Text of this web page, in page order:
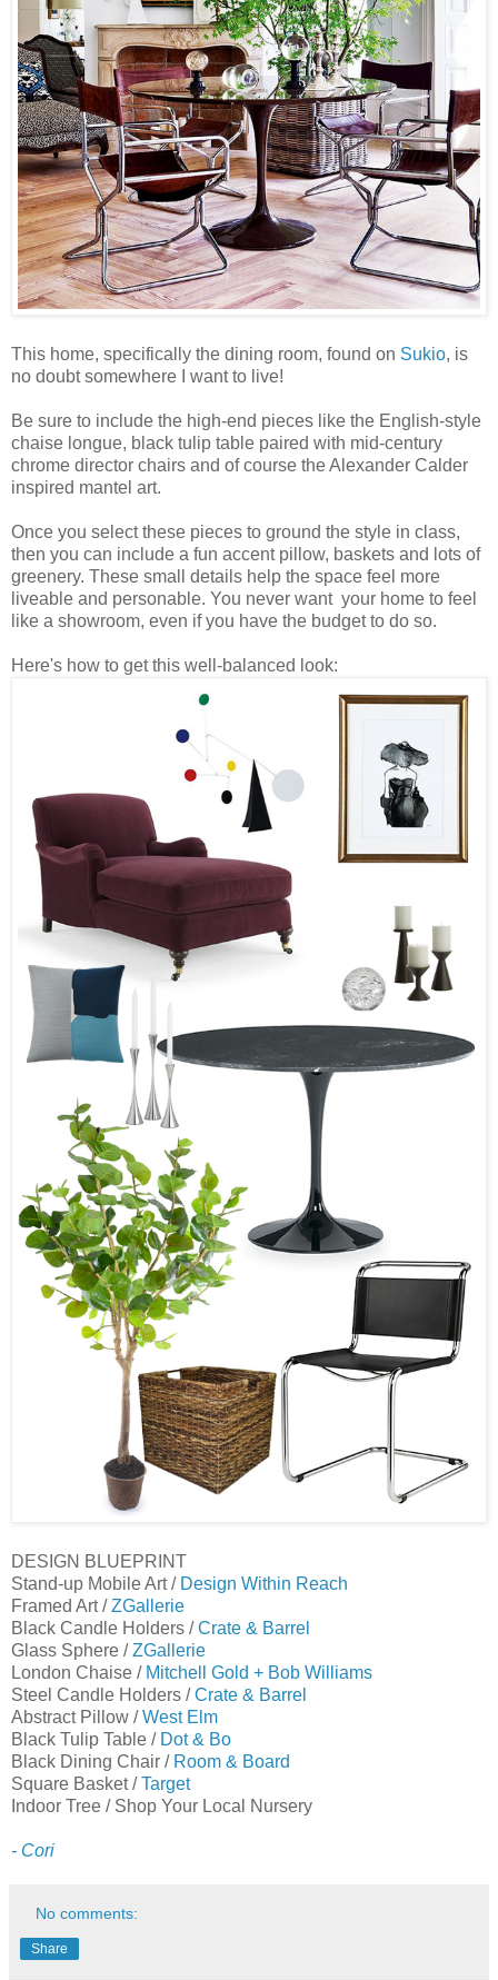
This home, specifically the dining room, found on Sukio, is
no doubt somewhere I want to live!
Be sure to include the high-end pieces like the English-style
chaise longue, black tulip table paired with mid-century
chrome director chairs and of course the Alexander Calder
inspired mantel art.
Once you select these pieces to ground the style in class,
then you can include a fun accent pillow, baskets and lots of
greenery. These small details help the space feel more
liveable and personable. You never want your home to feel
like a showroom, even if you have the budget to do so.
Here's how to get this well-balanced look:
DESIGN BLUEPRINT
Stand-up Mobile Art / Design Within Reach
Framed Art /ZGallerie
Black Candle Holders /Crate & Barrel
Glass Sphere /ZGallerie
London Chaise / Mitchell Gold + Bob Williams
Steel Candle Holders /Crate & Barrel
Abstract Pillow /West Elm
Black Tulip Table / Dot & Bo
Black Dining Chair / Room & Board
Square Basket /Target
Indoor Tree / Shop Your Local Nursery
- Cori
No comments:
Share